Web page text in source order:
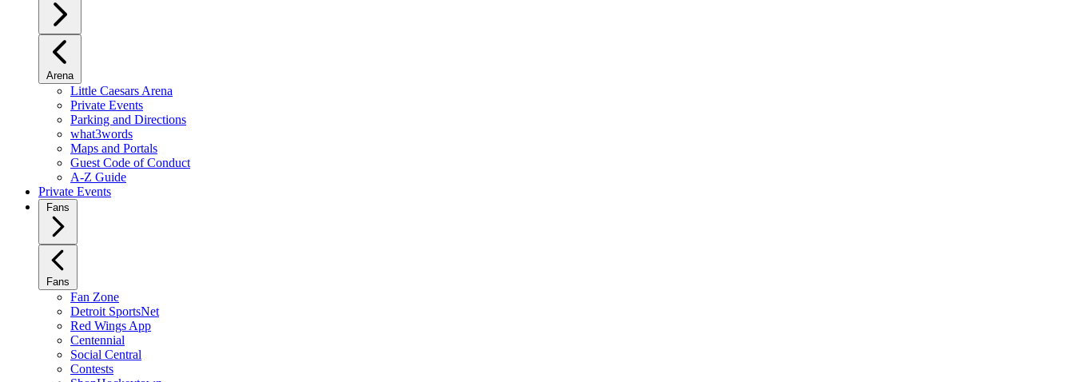
Arena
Little Caesars Arena
Private Events
Parking and Directions
what3words
Maps and Portals
Guest Code of Conduct
A-Z Guide
Private Events
Fans
Fans
Fan Zone
Detroit SportsNet
Red Wings App
Centennial
Social Central
Contests